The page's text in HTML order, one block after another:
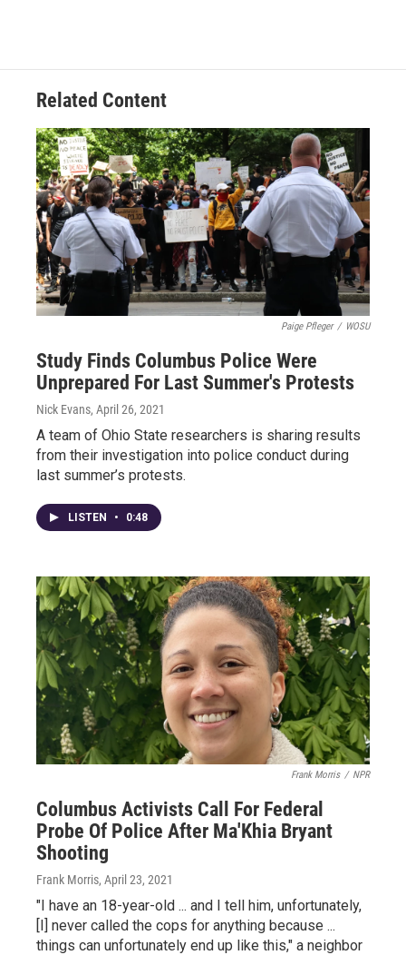
Related Content
Paige Pfleger / WOSU
Study Finds Columbus Police Were
Unprepared For Last Summer's Protests
Nick Evans, April 26, 2021
A team of Ohio State researchers is sharing results
from their investigation into police conduct during
last summer’s protests.
LISTEN • 0:48
Frank Morris / NPR
Columbus Activists Call For Federal
Probe Of Police After Ma'Khia Bryant
Shooting
Frank Morris, April 23, 2021
"I have an 18-year-old ... and I tell him, unfortunately,
[I] never called the cops for anything because ...
things can unfortunately end up like this," a neighbor